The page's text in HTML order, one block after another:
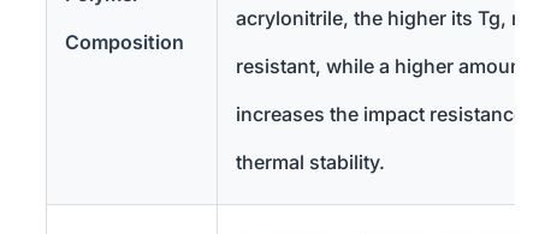
Composition
acrylonitrile, the higher its Tg,
resistant, while a higher amount
increases the impact resistance
thermal stability.